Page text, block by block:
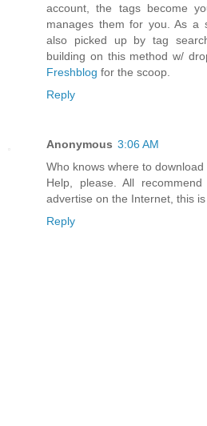
account, the tags become
manages them for you. As a
also picked up by tag
building on this method w/
Freshblog for the scoop.
Reply
Anonymous 3:06 AM
Who knows where to
Help, please. All
advertise on the Internet, this
Reply